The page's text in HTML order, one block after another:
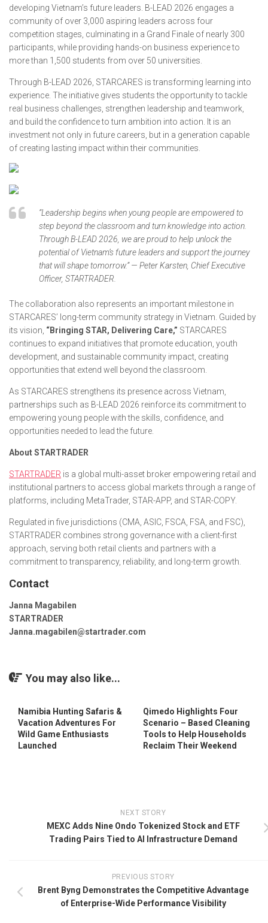
developing Vietnam’s future leaders. B-LEAD 2026 engages a
community of over 3,000 aspiring leaders across four
competition stages, culminating in a Grand Finale of nearly 300
participants, while providing hands-on business experience to
more than 1,500 students from over 50 universities.
Through B-LEAD 2026, STARCARES is transforming learning into
experience. The initiative gives students the opportunity to tackle
real business challenges, strengthen leadership and teamwork,
and build the confidence to turn ambition into action. It is an
investment not only in future careers, but in a generation capable
of creating lasting impact within their communities.
“Leadership begins when young people are empowered to
step beyond the classroom and turn knowledge into action.
Through B-LEAD 2026, we are proud to help unlock the
potential of Vietnam’s future leaders and support the journey
that will shape tomorrow.” — Peter Karsten, Chief Executive
Officer, STARTRADER.
The collaboration also represents an important milestone in
STARCARES’ long-term community strategy in Vietnam. Guided by
its vision, “Bringing STAR, Delivering Care,” STARCARES
continues to expand initiatives that promote education, youth
development, and sustainable community impact, creating
opportunities that extend well beyond the classroom.
As STARCARES strengthens its presence across Vietnam,
partnerships such as B-LEAD 2026 reinforce its commitment to
empowering young people with the skills, confidence, and
opportunities needed to lead the future.
About STARTRADER
STARTRADER is a global multi-asset broker empowering retail and
institutional partners to access global markets through a range of
platforms, including MetaTrader, STAR-APP, and STAR-COPY.
Regulated in five jurisdictions (CMA, ASIC, FSCA, FSA, and FSC),
STARTRADER combines strong governance with a client-first
approach, serving both retail clients and partners with a
commitment to transparency, reliability, and long-term growth.
Contact
Janna Magabilen
STARTRADER
Janna.magabilen@startrader.com
You may also like...
Namibia Hunting Safaris &
Vacation Adventures For
Wild Game Enthusiasts
Launched
Qimedo Highlights Four
Scenario – Based Cleaning
Tools to Help Households
Reclaim Their Weekend
NEXT STORY
MEXC Adds Nine Ondo Tokenized Stock and ETF
Trading Pairs Tied to AI Infrastructure Demand
PREVIOUS STORY
Brent Byng Demonstrates the Competitive Advantage
of Enterprise-Wide Performance Visibility